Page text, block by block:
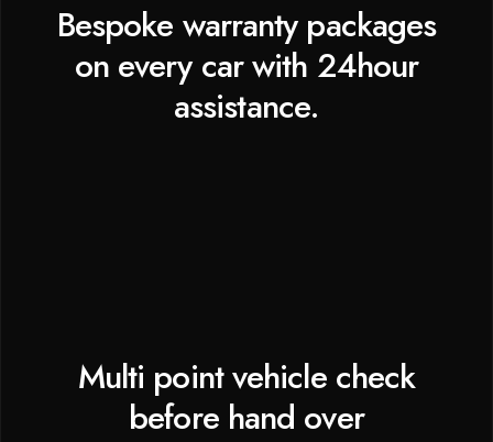
Bespoke warranty packages
on every car with 24hour
assistance.
Multi point vehicle check
before hand over